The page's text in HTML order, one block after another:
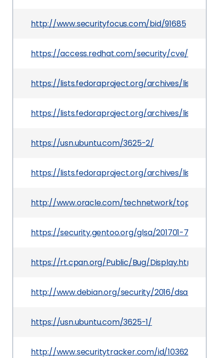
http://www.securityfocus.com/bid/91685
https://access.redhat.com/security/cve/CVE-
https://lists.fedoraproject.org/archives/list/
https://lists.fedoraproject.org/archives/list/
https://usn.ubuntu.com/3625-2/
https://lists.fedoraproject.org/archives/list/
http://www.oracle.com/technetwork/topics/
https://security.gentoo.org/glsa/201701-75
https://rt.cpan.org/Public/Bug/
http://www.debian.org/security/2016/dsa-3628
https://usn.ubuntu.com/3625-1/
http://www.securitytracker.com/id/1036260